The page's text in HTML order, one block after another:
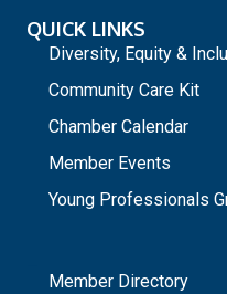
QUICK LINKS
Diversity, Equity &
Community Care Kit
Chamber Calendar
Member Events
Young Professionals
Member Directory